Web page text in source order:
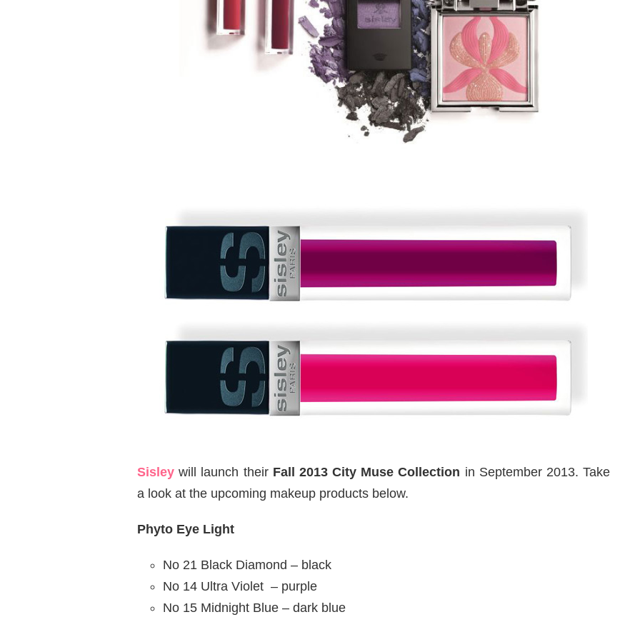
Sisleywill launch theirFall 2013 City Muse Collection in September 2013. Take
a look at the upcoming makeup products below.
Phyto Eye Light
No 21 Black Diamond – black
No 14 Ultra Violet – purple
No 15 Midnight Blue – dark blue